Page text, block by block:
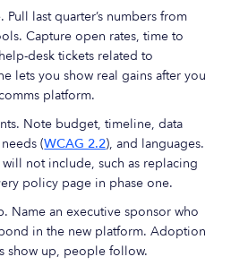
last quarter’s numbers from
Capture open rates, time to
desk tickets related to
lets you show real gains after you
platform.
Note budget, timeline, data
(WCAG 2.2), and languages.
not include, such as replacing
policy page in phase one.
Name an executive sponsor who
in the new platform. Adoption
show up, people follow.